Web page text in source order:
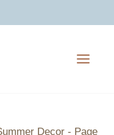
Decor - Page